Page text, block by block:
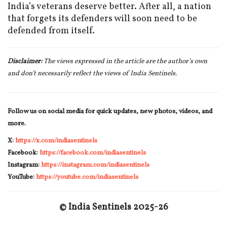
India’s veterans deserve better. After all, a nation
that forgets its defenders will soon need to be
defended from itself.
Disclaimer:The views expressed in the article are the author’s own
and don’t necessarily reflect the views of India Sentinels.
Follow us on social media for quick updates, new photos, videos, and
more.
X:https://x.com/indiasentinels
Facebook:https://facebook.com/indiasentinels
Instagram:https://instagram.com/indiasentinels
YouTube:https://youtube.com/indiasentinels
© India Sentinels 2025-26